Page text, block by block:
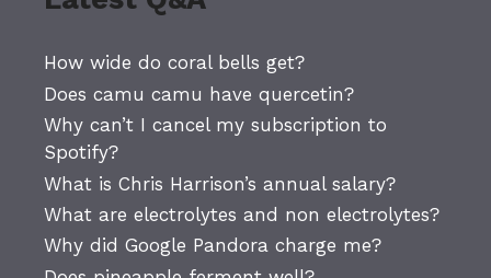
How wide do coral bells get?
Does camu camu have quercetin?
Why can’t I cancel my subscription to
Spotify?
What is Chris Harrison’s annual salary?
What are electrolytes and non electrolytes?
Why did Google Pandora charge me?